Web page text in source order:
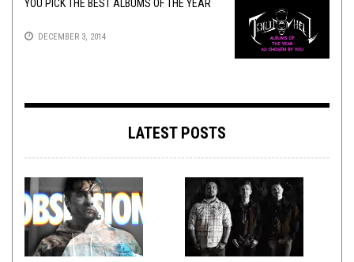
YOU PICK THE BEST ALBUMS OF THE YEAR
DECEMBER 3, 2014
LATEST POSTS